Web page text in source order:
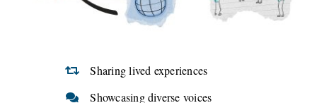
Sharing lived experiences
Showcasing diverse voices